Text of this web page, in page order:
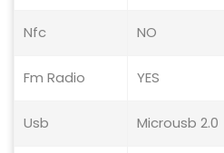
Nfc NO
Fm Radio YES
Usb Microusb 2.0